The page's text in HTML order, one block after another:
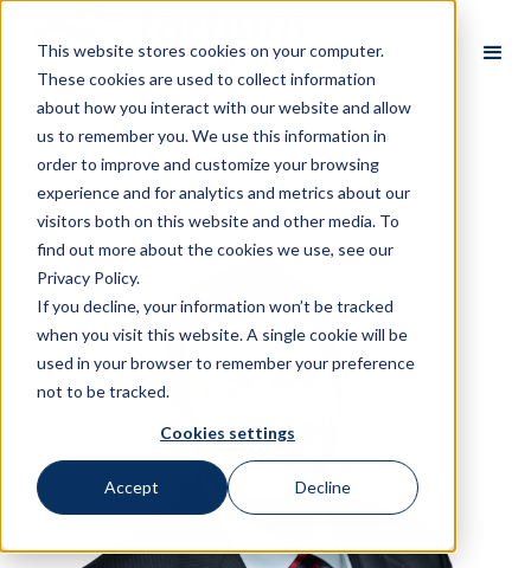
This website stores cookies on your computer.
These cookies are used to collect information
about how you interact with our website and allow
us to remember you. We use this information in
order to improve and customize your browsing
experience and for analytics and metrics about our
visitors both on this website and other media. To
find out more about the cookies we use, see our
Privacy Policy.
If you decline, your information won’t be tracked
when you visit this website. A single cookie will be
used in your browser to remember your preference
not to be tracked.
Cookies settings
Accept Decline
All Partners